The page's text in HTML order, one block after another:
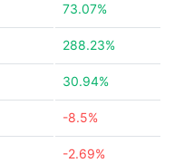
73.07%
288.23%
30.94%
-8.5%
-2.69%